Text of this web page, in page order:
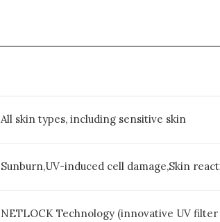
All skin types, including sensitive skin
Sunburn,UV-induced cell damage,Skin
NETLOCK Technology (innovative UV filter